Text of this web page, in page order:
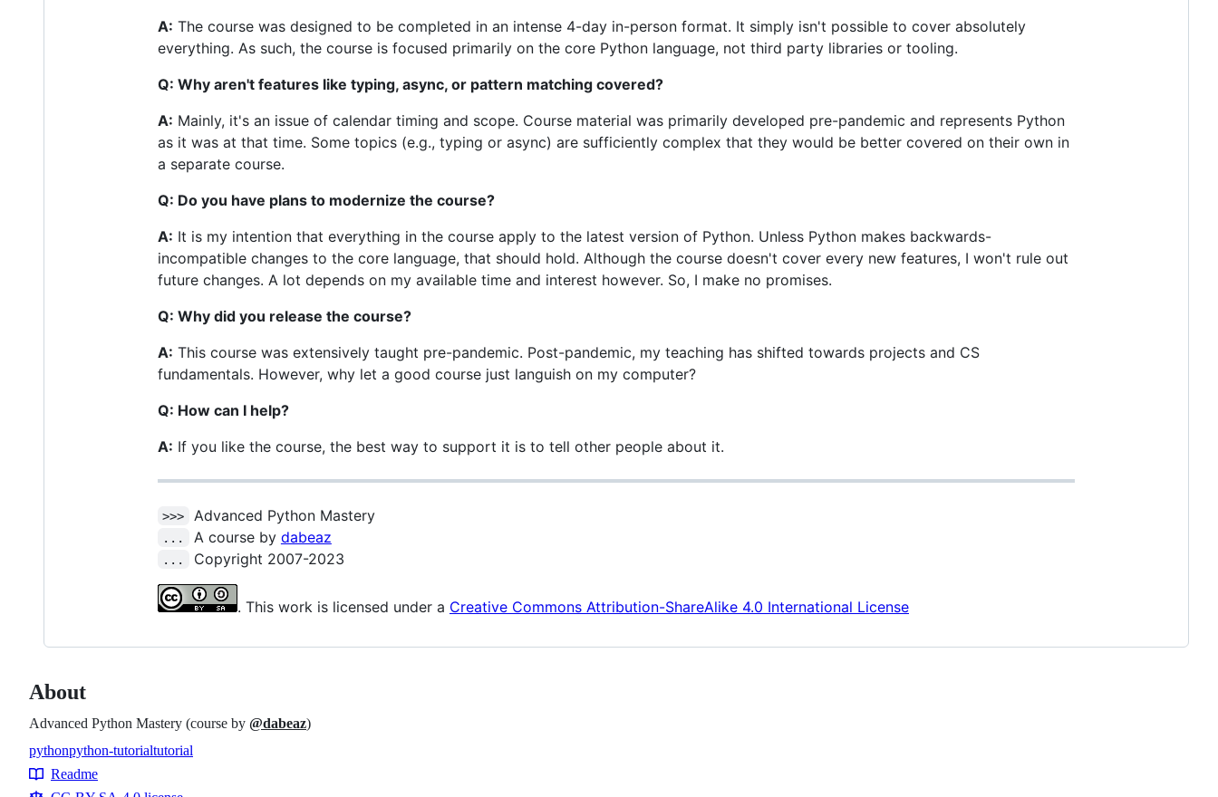
A: The course was designed to be completed in an intense 4-day in-person format. It simply isn't possible to cover absolutely
everything. As such, the course is focused primarily on the core Python language, not third party libraries or tooling.
Q: Why aren't features like typing, async, or pattern matching covered?
A: Mainly, it's an issue of calendar timing and scope. Course material was primarily developed pre-pandemic and represents Python
as it was at that time. Some topics (e.g., typing or async) are sufficiently complex that they would be better covered on their own in
a separate course.
Q: Do you have plans to modernize the course?
A: It is my intention that everything in the course apply to the latest version of Python. Unless Python makes backwards-
incompatible changes to the core language, that should hold. Although the course doesn't cover every new features, I won't rule out
future changes. A lot depends on my available time and interest however. So, I make no promises.
Q: Why did you release the course?
A: This course was extensively taught pre-pandemic. Post-pandemic, my teaching has shifted towards projects and CS
fundamentals. However, why let a good course just languish on my computer?
Q: How can I help?
A: If you like the course, the best way to support it is to tell other people about it.
>>> Advanced Python Mastery
... A course by dabeaz
... Copyright 2007-2023
. This work is licensed under a Creative Commons Attribution-ShareAlike 4.0 International License
About
Advanced Python Mastery (course by @dabeaz)
Topics
pythonpython-tutorialtutorial
Resources
Readme